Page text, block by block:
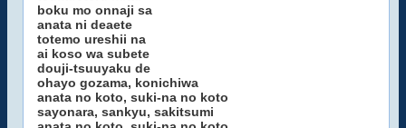
boku mo onnaji sa
anata ni deaete
totemo ureshii na
ai koso wa subete
douji-tsuuyaku de
ohayo gozama, konichiwa
anata no koto, suki-na no koto
sayonara, sankyu, sakitsumi